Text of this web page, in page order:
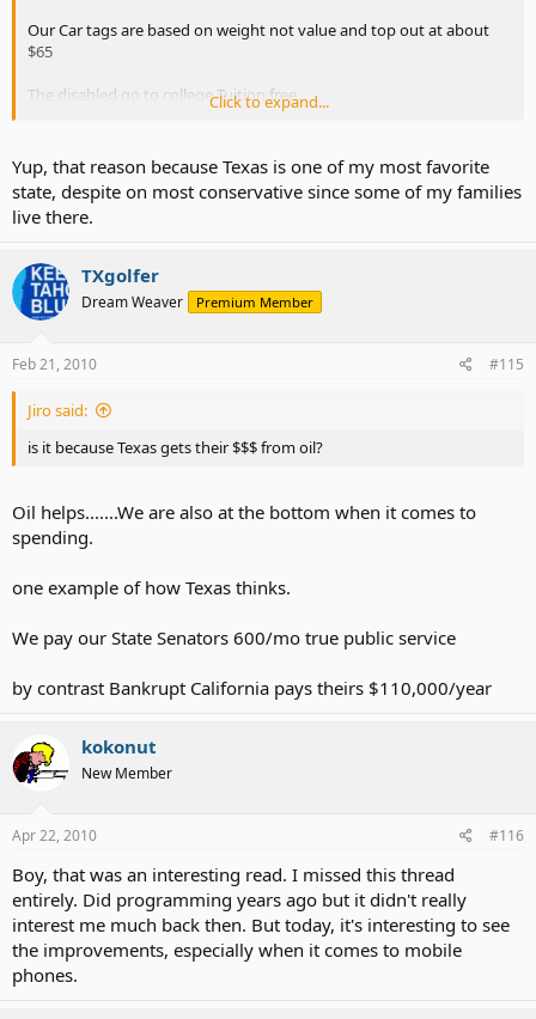
Our Car tags are based on weight not value and top out at about
$65
The disabled go to college Tuition free.
Topix
Of course the recession hit us like everyone else our '11 numbers
don't look as good. But better than just about anyone else. We
control our spending
Click to expand...
Yup, that reason because Texas is one of my most favorite
state, despite on most conservative since some of my families
live there.
TXgolfer
Dream Weaver Premium Member
Feb 21, 2010 #115
Jiro said:
is it because Texas gets their $$$ from oil?
Oil helps.......We are also at the bottom when it comes to
spending.
one example of how Texas thinks.
We pay our State Senators 600/mo true public service
by contrast Bankrupt California pays theirs $110,000/year
kokonut
New Member
Apr 22, 2010 #116
Boy, that was an interesting read. I missed this thread
entirely. Did programming years ago but it didn't really
interest me much back then. But today, it's interesting to see
the improvements, especially when it comes to mobile
phones.